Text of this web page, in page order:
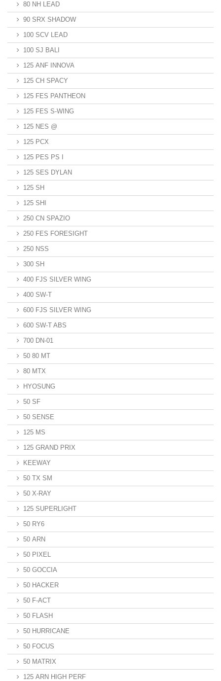
80 NH LEAD
90 SRX SHADOW
100 SCV LEAD
100 SJ BALI
125 ANF INNOVA
125 CH SPACY
125 FES PANTHEON
125 FES S-WING
125 NES @
125 PCX
125 PES PS I
125 SES DYLAN
125 SH
125 SHI
250 CN SPAZIO
250 FES FORESIGHT
250 NSS
300 SH
400 FJS SILVER WING
400 SW-T
600 FJS SILVER WING
600 SW-T ABS
700 DN-01
50 80 MT
80 MTX
HYOSUNG
50 SF
50 SENSE
125 MS
125 GRAND PRIX
KEEWAY
50 TX SM
50 X-RAY
125 SUPERLIGHT
50 RY6
50 ARN
50 PIXEL
50 GOCCIA
50 HACKER
50 F-ACT
50 FLASH
50 HURRICANE
50 FOCUS
50 MATRIX
125 ARN HIGH PERF